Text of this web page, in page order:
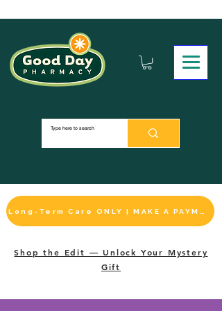
Shop the Edit — Unlock Your Mystery
Gift